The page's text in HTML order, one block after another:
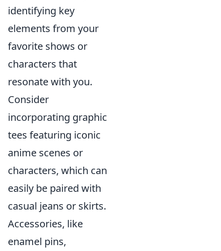
identifying key
elements from your
favorite shows or
characters that
resonate with you.
Consider
incorporating graphic
tees featuring iconic
anime scenes or
characters, which can
easily be paired with
casual jeans or skirts.
Accessories, like
enamel pins,